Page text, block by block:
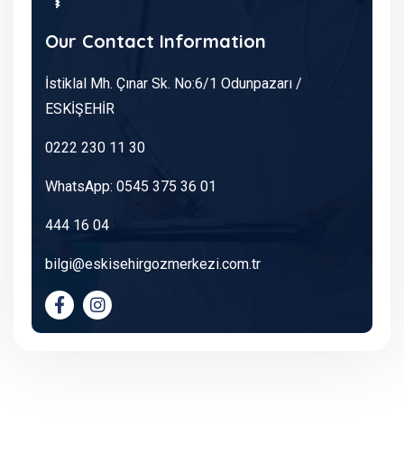
Our Contact Information
İstiklal Mh. Çınar Sk. No:6/1 Odunpazarı /
ESKİŞEHİR
0222 230 11 30
WhatsApp: 0545 375 36 01
444 16 04
bilgi@eskisehirgozmerkezi.com.tr